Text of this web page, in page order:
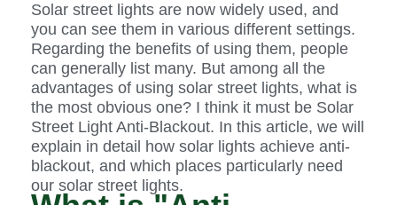
Solar street lights are now widely used, and
you can see them in various different settings.
Regarding the benefits of using them, people
can generally list many. But among all the
advantages of using solar street lights, what is
the most obvious one? I think it must be Solar
Street Light Anti-Blackout. In this article, we will
explain in detail how solar lights achieve anti-
blackout, and which places particularly need
our solar street lights.